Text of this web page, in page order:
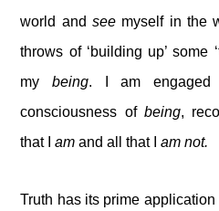
world and seemyself in the
throws of ‘building up’ some
my being. I am engaged
consciousness of being,
that Iam and all that Iam not.
Truth has its prime